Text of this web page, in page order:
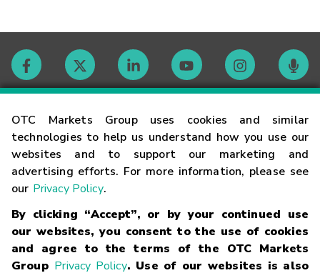
OTC Markets Group uses cookies and similar
technologies to help us understand how you use our
websites and to support our marketing and
advertising efforts. For more information, please see
our Privacy Policy.
By clicking “Accept”, or by your continued use
our websites, you consent to the use of cookies
and agree to the terms of the OTC Markets
Group Privacy Policy. Use of our websites is also
Contact
Careers
Glossary